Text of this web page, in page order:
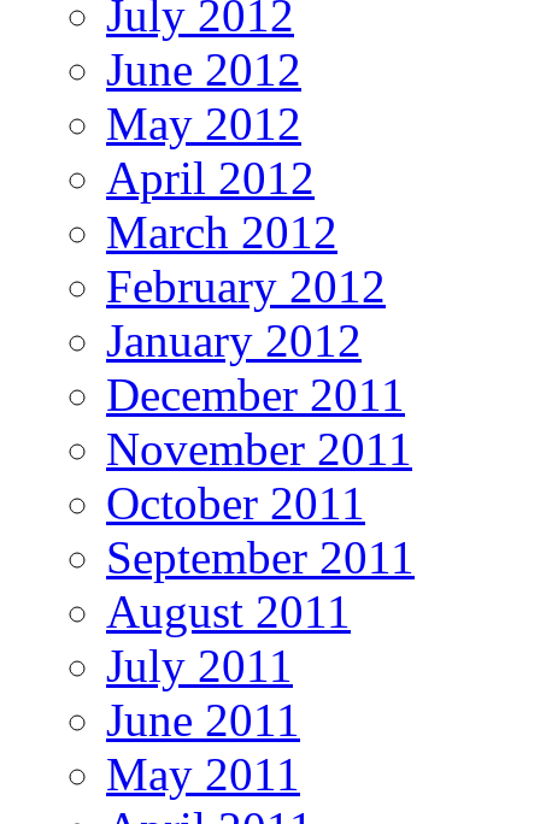
July 2012
June 2012
May 2012
April 2012
March 2012
February 2012
January 2012
December 2011
November 2011
October 2011
September 2011
August 2011
July 2011
June 2011
May 2011